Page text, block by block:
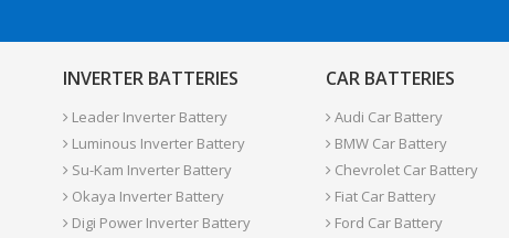
INVERTER BATTERIES
Leader Inverter Battery
Luminous Inverter Battery
Su-Kam Inverter Battery
Okaya Inverter Battery
Digi Power Inverter Battery
CAR BATTERIES
Audi Car Battery
BMW Car Battery
Chevrolet Car Battery
Fiat Car Battery
Ford Car Battery